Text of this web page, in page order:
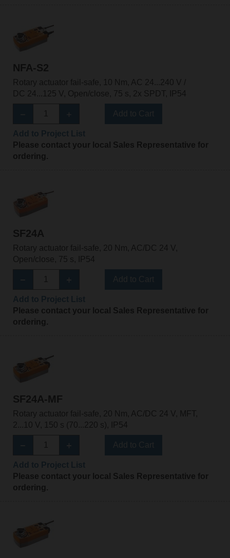
NFA-S2
Rotary actuator fail-safe, 10 Nm, AC 24...240 V /
DC 24...125 V, Open/close, 75 s, 2x SPDT, IP54
Please contact your local Sales Representative for
ordering.
SF24A
Rotary actuator fail-safe, 20 Nm, AC/DC 24 V,
Open/close, 75 s, IP54
Please contact your local Sales Representative for
ordering.
SF24A-MF
Rotary actuator fail-safe, 20 Nm, AC/DC 24 V, MFT,
2...10 V, 150 s (70...220 s), IP54
Please contact your local Sales Representative for
ordering.